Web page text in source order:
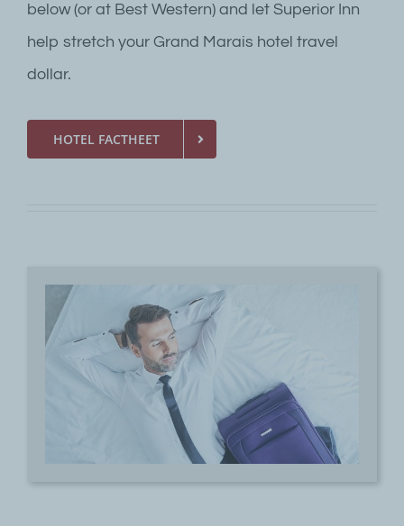
below (or at Best Western) and let Superior Inn
help stretch your Grand Marais hotel travel
dollar.
HOTEL FACTHEET